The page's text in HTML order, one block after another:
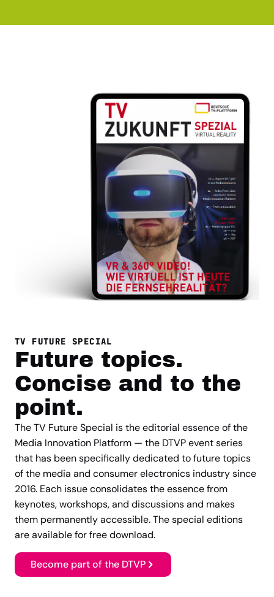
TV FUTURE SPECIAL
Future topics.
Concise and to the
point.
The TV Future Special is the editorial essence of the
Media Innovation Platform — the DTVP event series
that has been specifically dedicated to future topics
of the media and consumer electronics industry since
2016. Each issue consolidates the essence from
keynotes, workshops, and discussions and makes
them permanently accessible. The special editions
are available for free download.
Become part of the DTVP